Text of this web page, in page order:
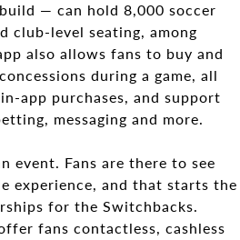
— can hold 8,000 soccer
club-level seating, among
also allows fans to buy and
during a game, all
app purchases, and support
messaging and more.
event. Fans are there to see
experience, and that starts the
for the Switchbacks.
fans contactless, cashless